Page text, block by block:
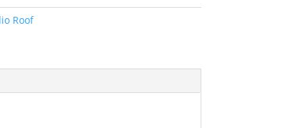
Roof